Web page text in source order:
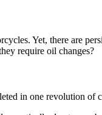
Yet, there are
require oil changes?
in one revolution of